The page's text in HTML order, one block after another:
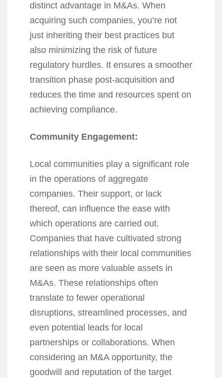
distinct advantage in M&As. When
acquiring such companies, you’re not
just inheriting their best practices but
also minimizing the risk of future
regulatory hurdles. It ensures a smoother
transition phase post-acquisition and
reduces the time and resources spent on
achieving compliance.
Community Engagement:
Local communities play a significant role
in the operations of aggregate
companies. Their support, or lack
thereof, can influence the ease with
which operations are carried out.
Companies that have cultivated strong
relationships with their local communities
are seen as more valuable assets in
M&As. These relationships often
translate to fewer operational
disruptions, streamlined processes, and
even potential leads for local
partnerships or collaborations. When
considering an M&A opportunity, the
goodwill and reputation of the target